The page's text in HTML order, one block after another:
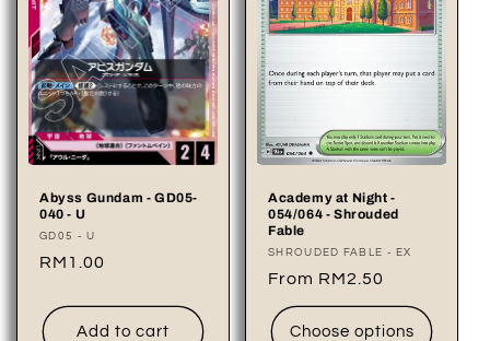
Abyss Gundam - GD05-
040 - U
Vendor:
GD05 - U
Regular
RM1.00
Add to cart
Academy at Night -
054/064 - Shrouded
Fable
Vendor:
SHROUDED FABLE - EX
Regular
price
From RM2.50
Choose options